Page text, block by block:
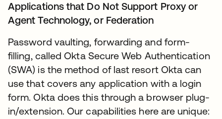
Applications that Do Not Support Proxy or
Agent Technology, or Federation
Password vaulting, forwarding and form-
filling, called Okta Secure Web Authentication
(SWA) is the method of last resort Okta can
use that covers any application with a login
form. Okta does this through a browser plug-
in/extension. Our capabilities here are unique: